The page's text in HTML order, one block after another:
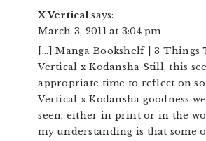
X Vertical says:
March 3, 2011 at 3:04 pm
[…] Manga Bookshelf | 3 Things
Vertical x Kodansha Still, this
appropriate time to reflect on
Vertical x Kodansha goodness
seen, either in print or in the
my understanding is that some